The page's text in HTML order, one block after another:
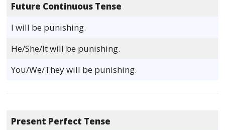
Future Continuous Tense
I will be punishing.
He/She/It will be punishing.
You/We/They will be punishing.
Present Perfect Tense